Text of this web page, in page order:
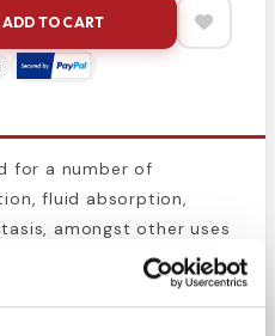
ADD TO CART
for a number of
fluid absorption,
amongst other uses
sponges are a sturdy
cleanup. Packaged